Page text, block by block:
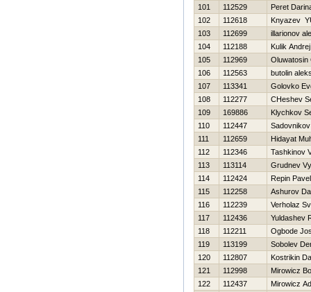
101
112529
Peret
102
112618
Knyazev
103
112699
illarionov
104
112188
Kulik Andrej
105
112969
Oluwatosin
106
112563
butolin
107
113341
Golovko
108
112277
CHeshev
109
169886
Klychkov
110
112447
111
112659
Hidayat
112
112346
Tashkinov
113
113114
Grudnev
114
112424
Repin Pavel
115
112258
Ashurov
116
112239
Verholaz
117
112436
Yuldashev
118
112211
Ogbode
119
113199
Sobolev
120
112807
Kostrikin
121
112998
Mirowicz
122
112437
Mirowicz